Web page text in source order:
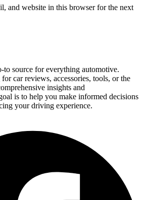
and website in this browser for the next
to source for everything automotive.
car reviews, accessories, tools, or the
insights and
is to help you make informed decisions
your driving experience.